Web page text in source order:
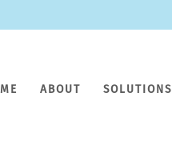
ABOUT SOLUTIONS